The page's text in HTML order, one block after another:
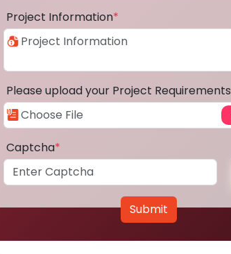
Project Information*
Please upload your Project Requirements
Captcha*
Submit